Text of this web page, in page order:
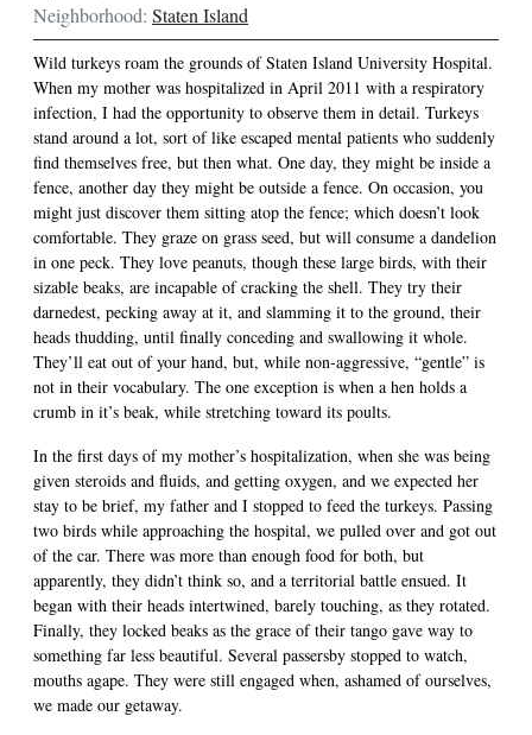
Neighborhood: Staten Island
Wild turkeys roam the grounds of Staten Island University Hospital.
When my mother was hospitalized in April 2011 with a respiratory
infection, I had the opportunity to observe them in detail. Turkeys
stand around a lot, sort of like escaped mental patients who suddenly
find themselves free, but then what. One day, they might be inside a
fence, another day they might be outside a fence. On occasion, you
might just discover them sitting atop the fence; which doesn’t look
comfortable. They graze on grass seed, but will consume a dandelion
in one peck. They love peanuts, though these large birds, with their
sizable beaks, are incapable of cracking the shell. They try their
darnedest, pecking away at it, and slamming it to the ground, their
heads thudding, until finally conceding and swallowing it whole.
They’ll eat out of your hand, but, while non-aggressive, “gentle” is
not in their vocabulary. The one exception is when a hen holds a
crumb in it’s beak, while stretching toward its poults.
In the first days of my mother’s hospitalization, when she was being
given steroids and fluids, and getting oxygen, and we expected her
stay to be brief, my father and I stopped to feed the turkeys. Passing
two birds while approaching the hospital, we pulled over and got out
of the car. There was more than enough food for both, but
apparently, they didn’t think so, and a territorial battle ensued. It
began with their heads intertwined, barely touching, as they rotated.
Finally, they locked beaks as the grace of their tango gave way to
something far less beautiful. Several passersby stopped to watch,
mouths agape. They were still engaged when, ashamed of ourselves,
we made our getaway.